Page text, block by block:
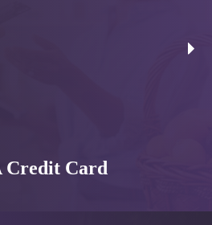
Credit Card